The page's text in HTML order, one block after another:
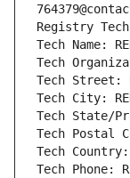
Registry Tech
Tech Name:
Tech
Tech Street:
Tech City:
Tech State/
Tech Postal
Tech Country:
Tech Phone: